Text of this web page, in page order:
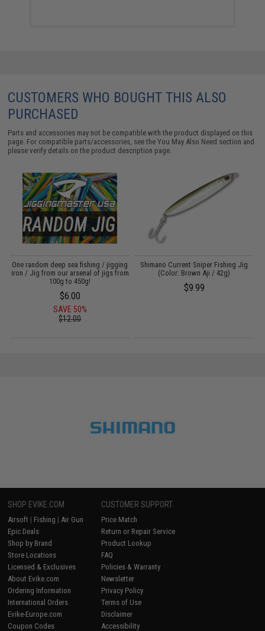
CUSTOMERS WHO BOUGHT THIS ALSO
PURCHASED
Parts and accessories may not be compatible with the product displayed on this
page. For compatible parts/accessories, see theYou May Also Need section and
please verify details on the product description page.
One random deep sea fishing / jigging
iron / Jig from our arsenal of jigs from
100g to 450g!
$6.00
SAVE 50%
$12.00
Shimano Current Sniper Fishing Jig
(Color: Brown Aji / 42g)
$9.99
SHOP EVIKE.COM
Airsoft | Fishing | Air Gun
Epic Deals
Shop by Brand
Store Locations
Licensed & Exclusives
About Evike.com
Ordering Information
International Orders
Evike-Europe.com
Coupon Codes
CUSTOMER SUPPORT
Price Match
Return or Repair Service
Product Lookup
FAQ
Policies & Warranty
Newsletter
Privacy Policy
Terms of Use
Disclaimer
Accessibility